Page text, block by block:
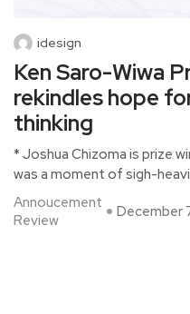
idesign
Ken Saro-Wiwa
rekindles hope
thinking
* Joshua Chizoma is prize
was a moment of sigh-
Annoucement
Review
December